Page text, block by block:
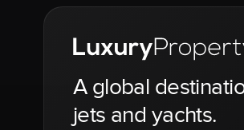
A global
jets and yachts.